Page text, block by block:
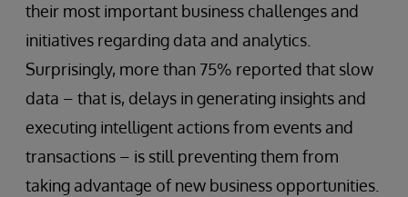
their most important business challenges and
initiatives regarding data and analytics.
Surprisingly, more than 75% reported that slow
data – that is, delays in generating insights and
executing intelligent actions from events and
transactions – is still preventing them from
taking advantage of new business opportunities.